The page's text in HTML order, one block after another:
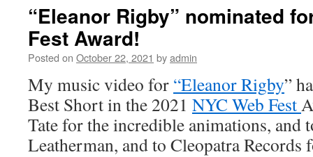
“Eleanor Rigby” nominated
Fest Award!
Posted on October 22, 2021 byadmin
My music video for “Eleanor Rigby”
Best Short in the 2021 NYC Web Fest
Tate for the incredible animations, and
Leatherman, and to Cleopatra